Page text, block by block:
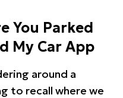
You Parked
My Car App
around a
to recall where we